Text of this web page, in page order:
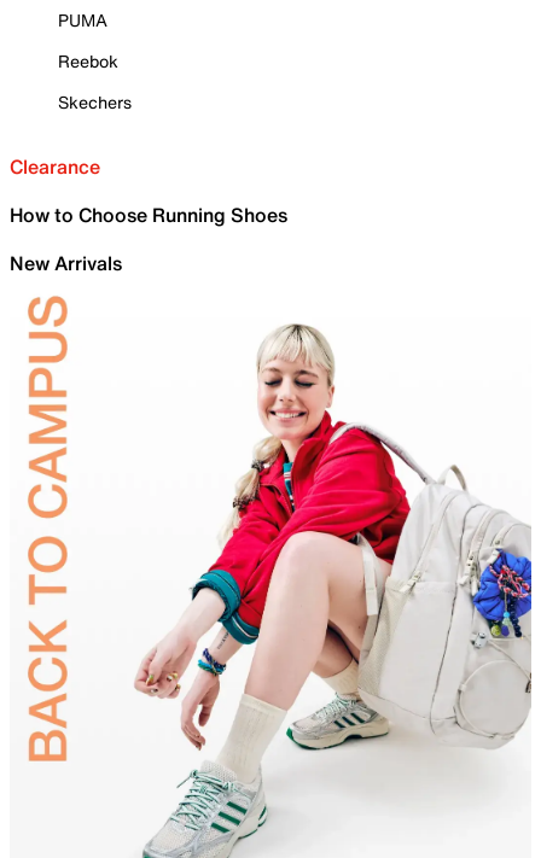
PUMA
Reebok
Skechers
Clearance
How to Choose Running Shoes
New Arrivals